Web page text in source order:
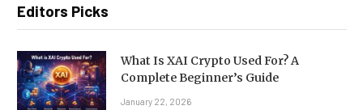
Editors Picks
What Is XAI Crypto Used For? A
Complete Beginner’s Guide
January 22, 2026